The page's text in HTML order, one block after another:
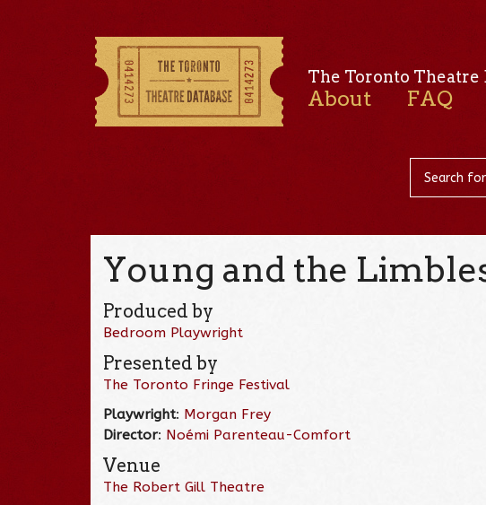
The Toronto Theatre
About FAQ
Young and the
Produced by
Bedroom Playwright
Presented by
The Toronto Fringe Festival
Playwright: Morgan Frey
Director: Noémi Parenteau-Comfort
Venue
The Robert Gill Theatre